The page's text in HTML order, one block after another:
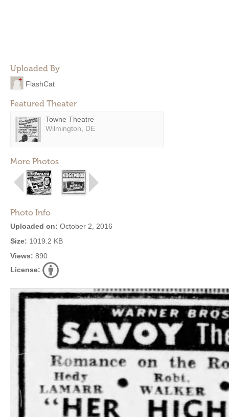
Uploaded By
FlashCat
Featured Theater
Towne Theatre
Wilmington, DE
More Photos
Photo Info
Uploaded on: October 2, 2016
Size: 1019.2 KB
Views: 890
License: